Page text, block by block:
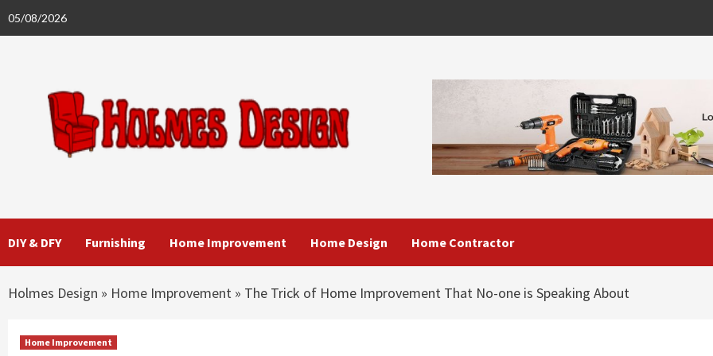
05/08/2026
DIY & DFY Furnishing Home Improvement Home Design Home Contractor
Holmes Design » Home Improvement » The Trick of Home Improvement That No-one is Speaking About
Home Improvement